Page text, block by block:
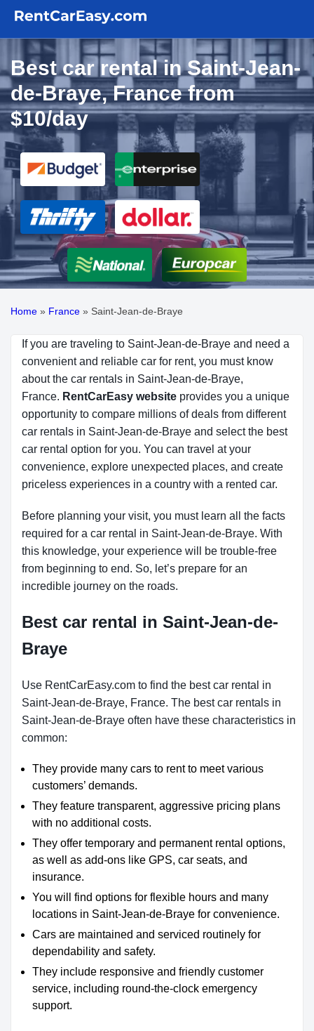
Best car rental in Saint-Jean-
de-Braye, France from
$10/day
Home » France » Saint-Jean-de-Braye
If you are traveling to Saint-Jean-de-Braye and need a
convenient and reliable car for rent, you must know
about the car rentals in Saint-Jean-de-Braye,
France. RentCarEasy website provides you a unique
opportunity to compare millions of deals from different
car rentals in Saint-Jean-de-Braye and select the best
car rental option for you. You can travel at your
convenience, explore unexpected places, and create
priceless experiences in a country with a rented car.
Before planning your visit, you must learn all the facts
required for a car rental in Saint-Jean-de-Braye. With
this knowledge, your experience will be trouble-free
from beginning to end. So, let’s prepare for an
incredible journey on the roads.
Best car rental in Saint-Jean-de-
Braye
Use RentCarEasy.com to find the best car rental in
Saint-Jean-de-Braye, France. The best car rentals in
Saint-Jean-de-Braye often have these characteristics in
common:
They provide many cars to rent to meet various
customers’ demands.
They feature transparent, aggressive pricing plans
with no additional costs.
They offer temporary and permanent rental options,
as well as add-ons like GPS, car seats, and
insurance.
You will find options for flexible hours and many
locations in Saint-Jean-de-Braye for convenience.
Cars are maintained and serviced routinely for
dependability and safety.
They include responsive and friendly customer
service, including round-the-clock emergency
support.